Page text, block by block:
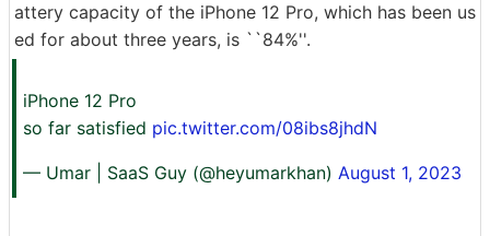
attery capacity of the iPhone 12 Pro, which has been us
ed for about three years, is ``84%''.
iPhone 12 Pro
so far satisfied pic.twitter.com/08ibs8jhdN
— Umar | SaaS Guy (@heyumarkhan) August 1, 2023